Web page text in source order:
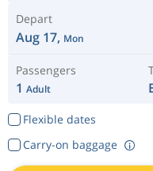
Depart
Aug 17, Mon
Passengers
1 Adult
Flexible dates
Carry-on baggage